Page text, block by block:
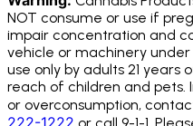
NOT consume or use if
impair concentration and
vehicle or machinery
use only by adults 21 years
reach of children and pets.
or overconsumption,
222-1222